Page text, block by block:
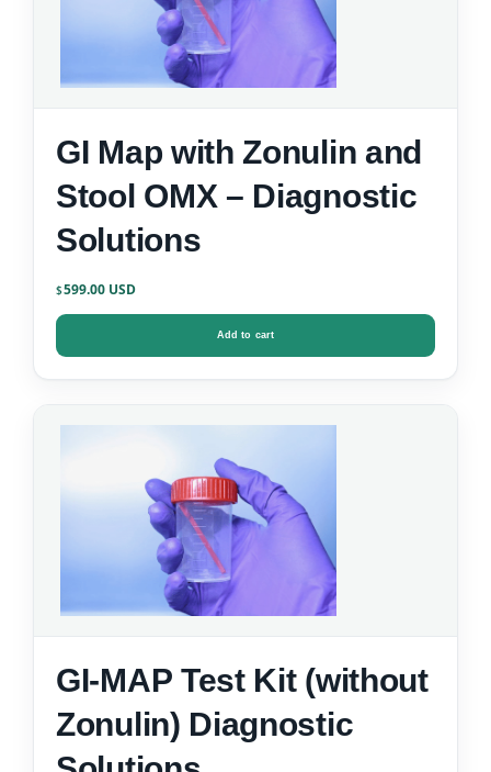
GI Map with Zonulin and
Stool OMX – Diagnostic
Solutions
$599.00
Add to cart
GI-MAP Test Kit (without
Zonulin) Diagnostic